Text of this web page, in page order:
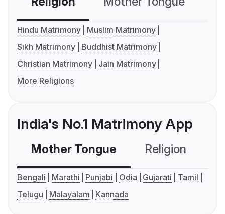
Hindu Matrimony
Muslim Matrimony
Sikh Matrimony
Buddhist Matrimony
Christian Matrimony
Jain Matrimony
More Religions
India's No.1 Matrimony App
Mother Tongue Religion
Bengali Marathi Punjabi Odia Gujarati
Tamil
Telugu
Malayalam Kannada